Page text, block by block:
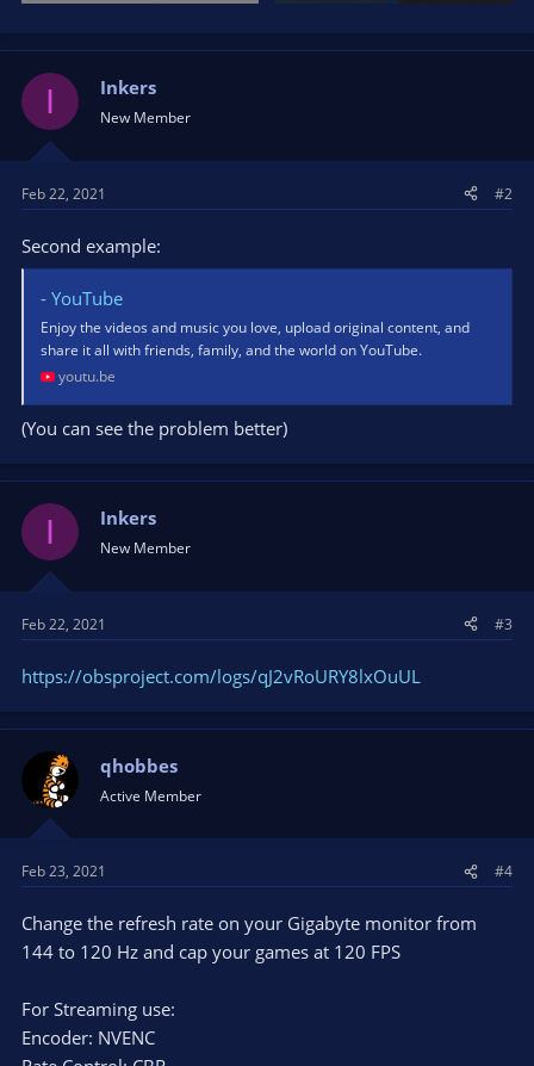
I Inkers
New Member
Feb 22, 2021 #2
Second example:
- YouTube
Enjoy the videos and music you love, upload original content, and
share it all with friends, family, and the world on YouTube.
youtu.be
(You can see the problem better)
I Inkers
New Member
Feb 22, 2021 #3
https://obsproject.com/logs/qJ2vRoURY8lxOuUL
qhobbes
Active Member
Feb 23, 2021 #4
Change the refresh rate on your Gigabyte monitor from
144 to 120 Hz and cap your games at 120 FPS
For Streaming use:
Encoder: NVENC